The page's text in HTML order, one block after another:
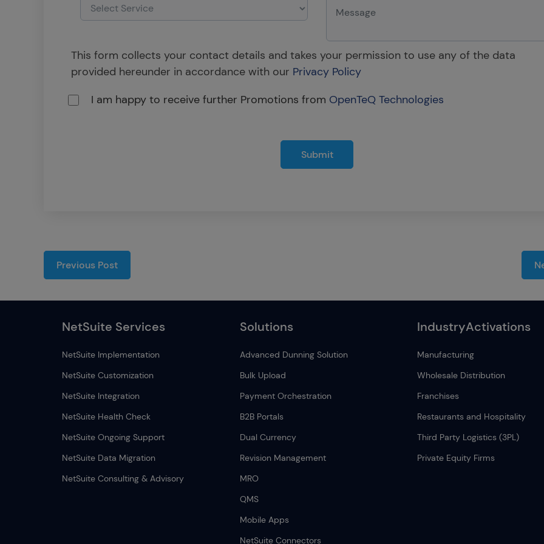
This form collects your contact details and takes your permission to use any of the data
provided hereunder in accordance with our Privacy Policy
I am happy to receive further Promotions from OpenTeQ Technologies
Submit
Previous Post
NetSuite Services
NetSuite Implementation
NetSuite Customization
NetSuite Integration
NetSuite Health Check
NetSuite Ongoing Support
NetSuite Data Migration
NetSuite Consulting & Advisory
Solutions
Advanced Dunning Solution
Bulk Upload
Payment Orchestration
B2B Portals
Dual Currency
Revision Management
MRO
QMS
Mobile Apps
NetSuite Connectors
IndustryActivations
Manufacturing
Wholesale Distribution
Franchises
Restaurants and Hospitality
Third Party Logistics (3PL)
Private Equity Firms